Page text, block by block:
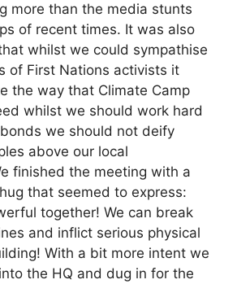
more than the media stunts
of recent times. It was also
whilst we could sympathise
of First Nations activists it
the way that Climate Camp
whilst we should work hard
we should not deify
above our local
finished the meeting with a
that seemed to express:
together! We can break
and inflict serious physical
With a bit more intent we
the HQ and dug in for the